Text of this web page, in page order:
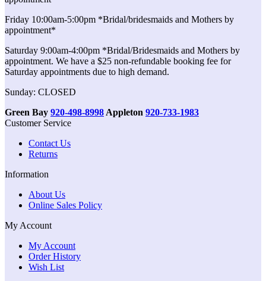
Friday 10:00am-5:00pm *Bridal/bridesmaids and Mothers by
appointment*
Saturday 9:00am-4:00pm *Bridal/Bridesmaids and Mothers by
appointment. We have a $25 non-refundable booking fee for
Saturday appointments due to high demand.
Sunday: CLOSED
Green Bay 920-498-8998 Appleton 920-733-1983
Customer Service
Contact Us
Returns
Information
About Us
Online Sales Policy
My Account
My Account
Order History
Wish List